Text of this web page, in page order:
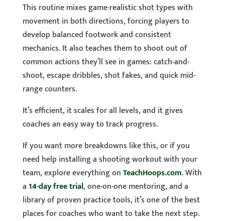
This routine mixes game-realistic shot types with
movement in both directions, forcing players to
develop balanced footwork and consistent
mechanics. It also teaches them to shoot out of
common actions they’ll see in games: catch-and-
shoot, escape dribbles, shot fakes, and quick mid-
range counters.
It’s efficient, it scales for all levels, and it gives
coaches an easy way to track progress.
If you want more breakdowns like this, or if you
need help installing a shooting workout with your
team, explore everything onTeachHoops.com. With
a14-day free trial, one-on-one mentoring, and a
library of proven practice tools, it’s one of the best
places for coaches who want to take the next step.